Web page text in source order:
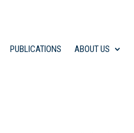
PUBLICATIONS ABOUT US